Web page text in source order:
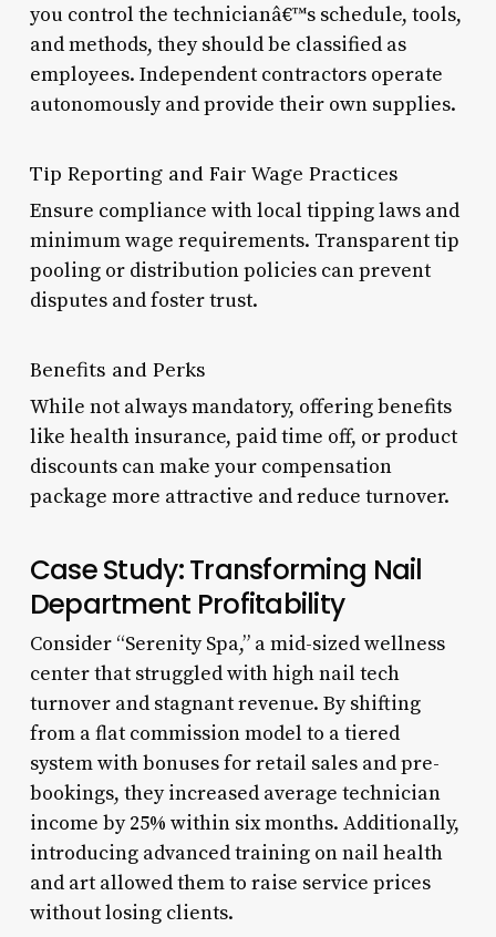
you control the technicianâ€™s schedule, tools,
and methods, they should be classified as
employees. Independent contractors operate
autonomously and provide their own supplies.
Tip Reporting and Fair Wage Practices
Ensure compliance with local tipping laws and
minimum wage requirements. Transparent tip
pooling or distribution policies can prevent
disputes and foster trust.
Benefits and Perks
While not always mandatory, offering benefits
like health insurance, paid time off, or product
discounts can make your compensation
package more attractive and reduce turnover.
Case Study: Transforming Nail
Department Profitability
Consider “Serenity Spa,” a mid-sized wellness
center that struggled with high nail tech
turnover and stagnant revenue. By shifting
from a flat commission model to a tiered
system with bonuses for retail sales and pre-
bookings, they increased average technician
income by 25% within six months. Additionally,
introducing advanced training on nail health
and art allowed them to raise service prices
without losing clients.